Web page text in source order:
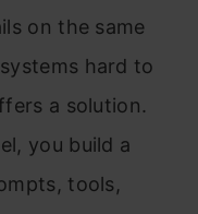
on the same
hard to
a solution.
you build a
tools,